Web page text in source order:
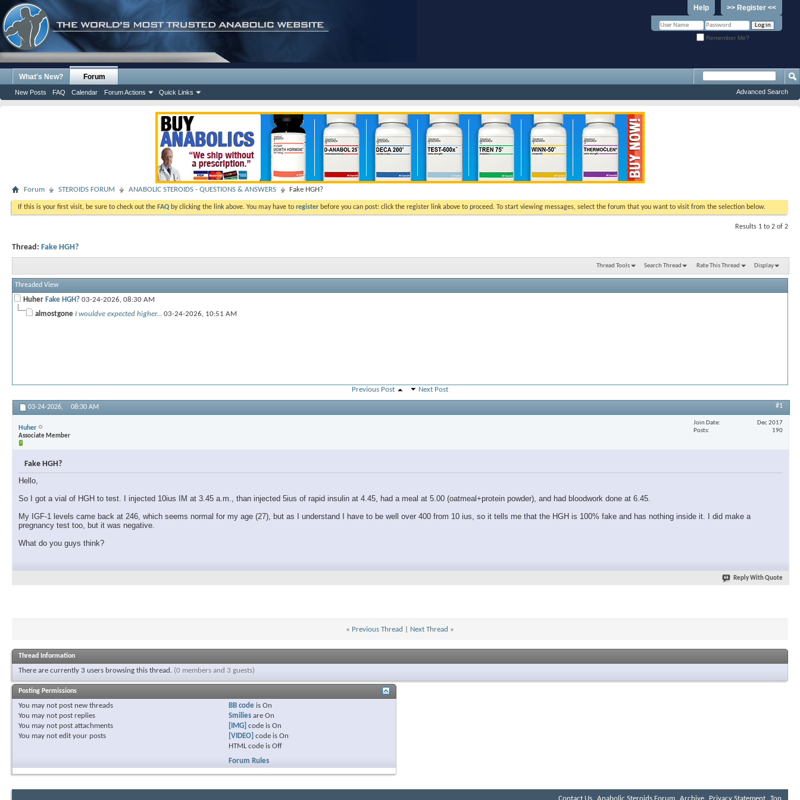
>> Register <<
Help
Remember Me?
What's New? Forum
New Posts FAQ Calendar Forum Actions Quick Links Advanced Search
Forum STEROIDS FORUM ANABOLIC STEROIDS - QUESTIONS & ANSWERS Fake HGH?
If this is your first visit, be sure to check out the FAQ by clicking the link above. You may have to register before you can post: click the register link above to proceed. To start viewing messages, select the forum that you want to visit from the selection below.
Results 1 to 2 of 2
Thread: Fake HGH?
Thread Tools Search Thread Rate This Thread Display
Threaded View
Huher Fake HGH? 03-24-2026, 08:30 AM
almostgone I wouldve expected higher... 03-24-2026, 10:51 AM
Previous Post Next Post
03-24-2026, 08:30 AM #1
Huher
Associate Member
Join Date
Dec 2017
Posts
190
Fake HGH?
Hello,
So I got a vial of HGH to test. I injected 10ius IM at 3.45 a.m., than injected 5ius of rapid insulin at 4.45, had a meal at 5.00 (oatmeal+protein powder), and had bloodwork done at 6.45.
My IGF-1 levels came back at 246, which seems normal for my age (27), but as I understand I have to be well over 400 from 10 ius, so it tells me that the HGH is 100% fake and has nothing inside it. I did make a
pregnancy test too, but it was negative.
What do you guys think?
Reply With Quote
« Previous Thread Next Thread »
Thread Information
There are currently 3 users browsing this thread. (0 members and 3 guests)
Posting Permissions
You may not post new threads
You may not post replies
You may not post attachments
You may not edit your posts
BB code isOn
Smilies areOn
[IMG] code isOn
[VIDEO] code isOn
HTML code isOff
Forum Rules